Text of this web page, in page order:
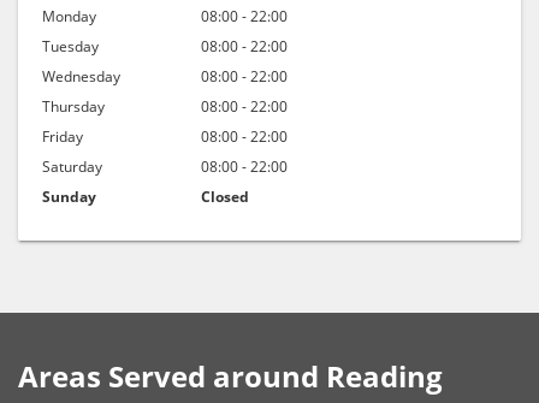
Monday
08:00 - 22:00
Tuesday
08:00 - 22:00
Wednesday
08:00 - 22:00
Thursday
08:00 - 22:00
Friday
08:00 - 22:00
Saturday
08:00 - 22:00
Sunday
Closed
Areas Served around Reading